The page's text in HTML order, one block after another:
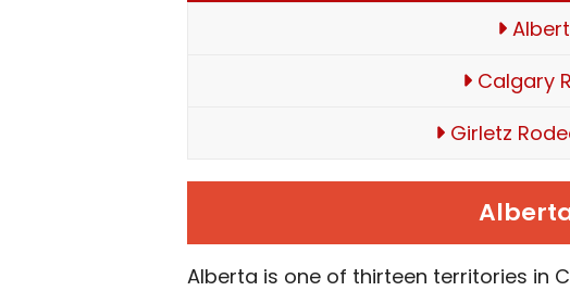
Calgary
Girletz
Alberta is one of thirteen territories in